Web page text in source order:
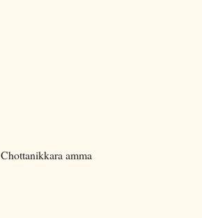
Chottanikkara amma